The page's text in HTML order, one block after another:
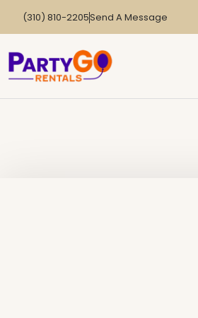
(310) 810-2205Send A Message